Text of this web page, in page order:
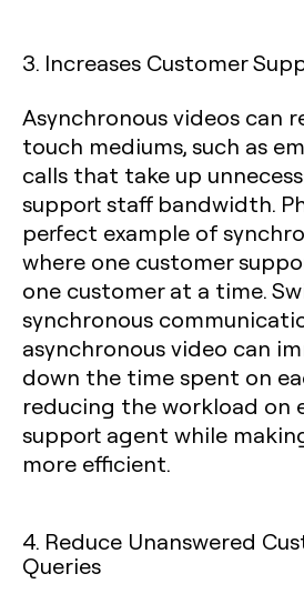
3. Increases Customer
Asynchronous videos can
touch mediums, such as
calls that take up
support staff bandwidth.
perfect example of
where one customer
one customer at a time.
synchronous
asynchronous video can
down the time spent on
reducing the workload on
support agent while
more efficient.
4. Reduce Unanswered
Queries